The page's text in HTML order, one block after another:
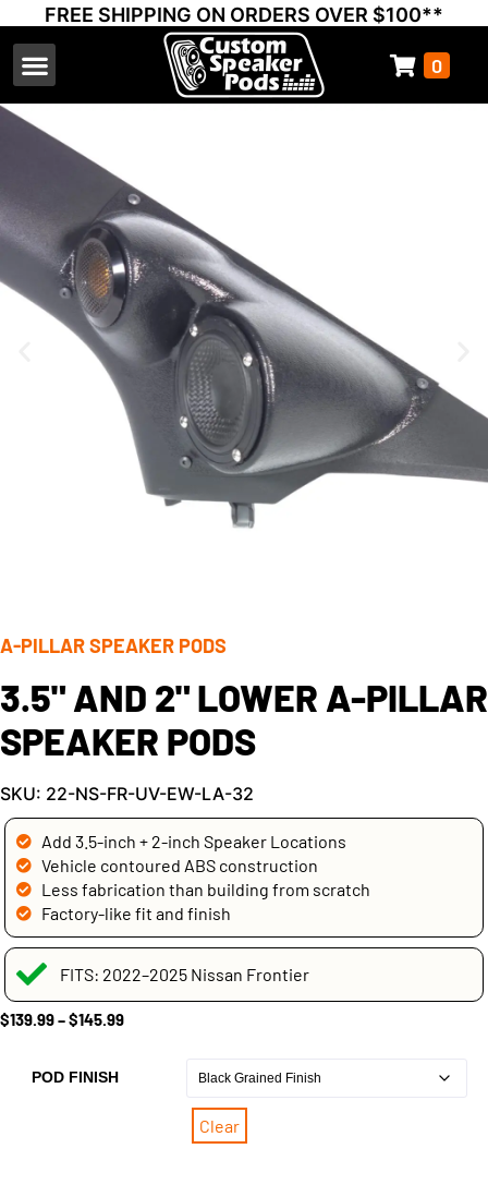
FREE SHIPPING ON ORDERS OVER $100**
0
A-PILLAR SPEAKER PODS
3.5" AND 2" LOWER A-PILLAR
SPEAKER PODS
SKU: 22-NS-FR-UV-EW-LA-32
Add 3.5-inch + 2-inch Speaker Locations
Vehicle contoured ABS construction
Less fabrication than building from scratch
Factory-like fit and finish
FITS: 2022–2025 Nissan Frontier
$139.99–$145.99
POD FINISH
Clear